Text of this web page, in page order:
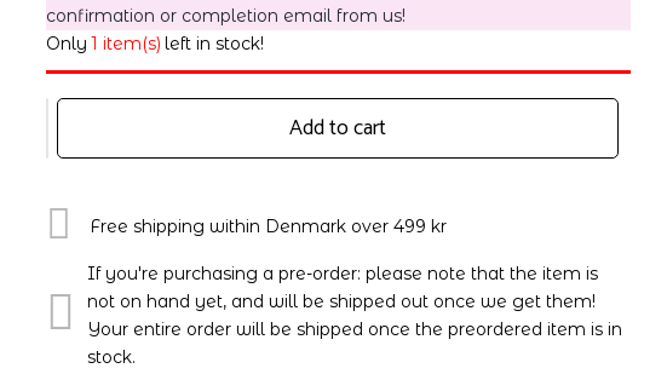
confirmation or completion email from us!
Only 1 item(s) left in stock!
Wanna
Photocard
quantity
Add to cart
Free shipping within Denmark over 499 kr
If you're purchasing a pre-order: please note that the item is
not on hand yet, and will be shipped out once we get them!
Your entire order will be shipped once the preordered item is in
stock.